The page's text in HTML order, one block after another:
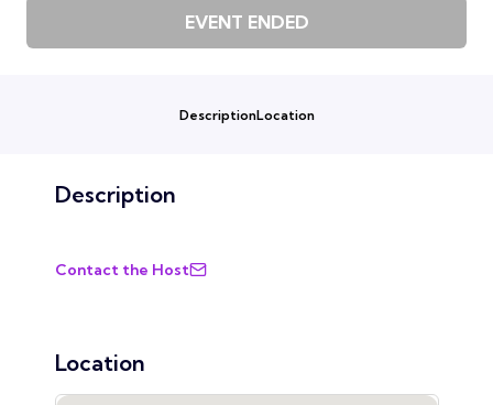
EVENT ENDED
DescriptionLocation
Description
Contact the Host
Location